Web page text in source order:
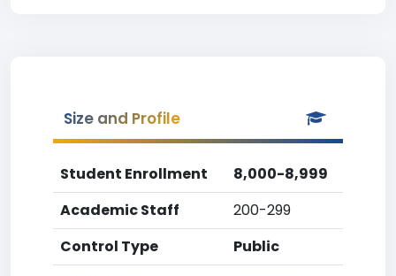
Size and Profile
Student Enrollment
8,000-8,999
Academic Staff
200-299
Control Type
Public